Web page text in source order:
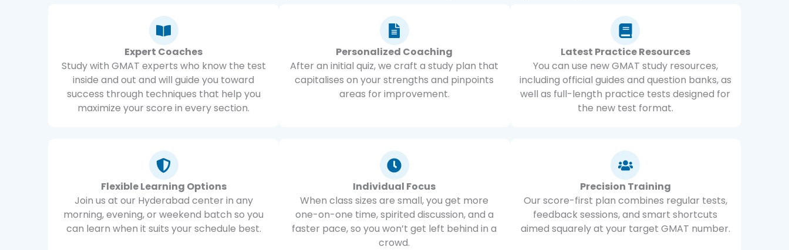
Expert Coaches
Study with GMAT experts who know the test
inside and out and will guide you toward
success through techniques that help you
maximize your score in every section.
Personalized Coaching
After an initial quiz, we craft a study plan that
capitalises on your strengths and pinpoints
areas for improvement.
Latest Practice Resources
You can use new GMAT study resources,
including official guides and question banks, as
well as full-length practice tests designed for
the new test format.
Flexible Learning Options
Join us at our Hyderabad center in any
morning, evening, or weekend batch so you
can learn when it suits your schedule best.
Individual Focus
When class sizes are small, you get more
one-on-one time, spirited discussion, and a
faster pace, so you won’t get left behind in a
crowd.
Precision Training
Our score-first plan combines regular tests,
feedback sessions, and smart shortcuts
aimed squarely at your target GMAT number.